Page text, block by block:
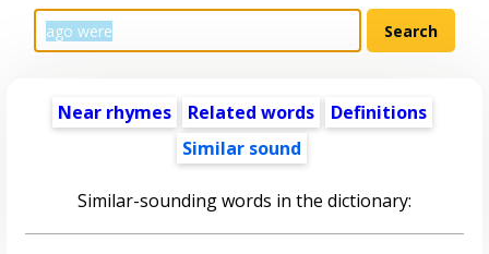
Near rhymes Related words
Definitions
Similar sound
Similar-sounding words in the dictionary: